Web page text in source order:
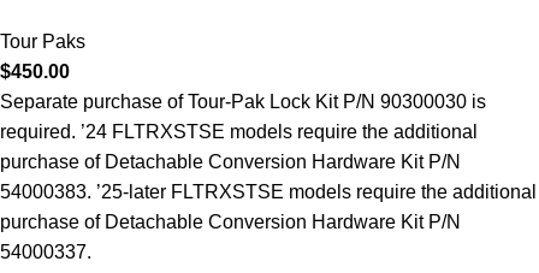
Tour Paks
$450.00
Separate purchase of Tour-Pak Lock Kit P/N 90300030 is
required. ’24 FLTRXSTSE models require the additional
purchase of Detachable Conversion Hardware Kit P/N
54000383. ’25-later FLTRXSTSE models require the additional
purchase of Detachable Conversion Hardware Kit P/N
54000337.